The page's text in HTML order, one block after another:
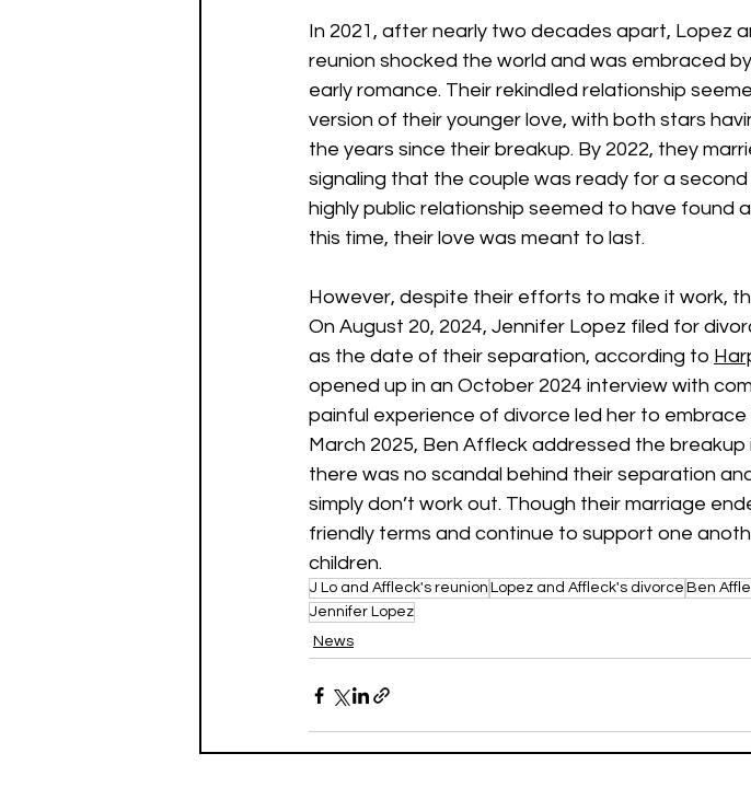
In 2021, after nearly two decades apart, Lopez
reunion shocked the world and was embraced
early romance. Their rekindled relationship
version of their younger love, with both stars
the years since their breakup. By 2022, they
signaling that the couple was ready for a
highly public relationship seemed to have found
this time, their love was meant to last.
However, despite their efforts to make it work,
On August 20, 2024, Jennifer Lopez filed for
as the date of their separation, according to
opened up in an October 2024 interview with
painful experience of divorce led her to
March 2025, Ben Affleck addressed the breakup
there was no scandal behind their separation
simply don’t work out. Though their marriage
friendly terms and continue to support one
children.
J Lo and Affleck's reunion Lopez and Affleck's divorce Ben
Jennifer Lopez
News